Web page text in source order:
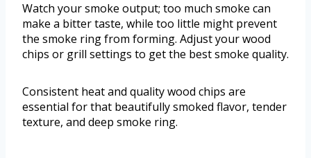
Watch your smoke output; too much smoke can
make a bitter taste, while too little might prevent
the smoke ring from forming. Adjust your wood
chips or grill settings to get the best smoke quality.
Consistent heat and quality wood chips are
essential for that beautifully smoked flavor, tender
texture, and deep smoke ring.